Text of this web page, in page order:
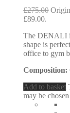
£275.00
£89.00.
The DENALI
shape is
office to gym
Composition:
Add to basket
may be